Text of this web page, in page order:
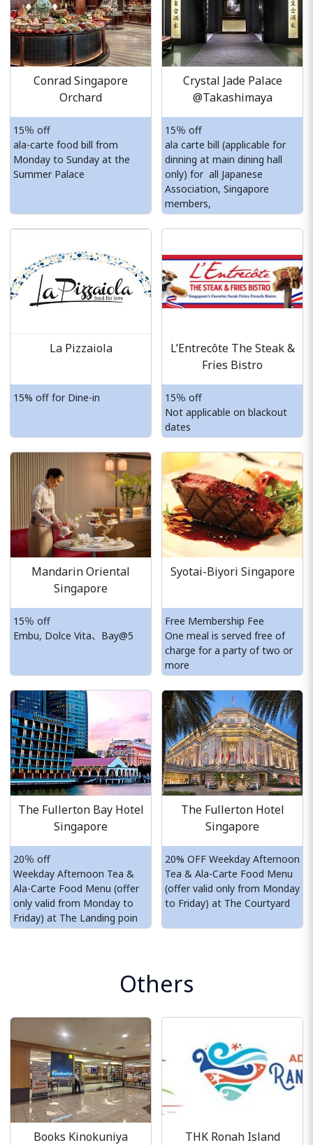
Conrad Singapore
Orchard
15％ off
ala-carte food bill from
Monday to Sunday at the
Summer Palace
Crystal Jade Palace
@Takashimaya
15％ off
ala carte bill (applicable for
dinning at main dining hall
only) for all Japanese
Association, Singapore
members,
La Pizzaiola
15% off for Dine-in
L’Entrecôte The Steak &
Fries Bistro
15％ off
Not applicable on blackout
dates
Mandarin Oriental
Singapore
15％ off
Embu, Dolce Vita、Bay@5
Syotai-Biyori Singapore
Free Membership Fee
One meal is served free of
charge for a party of two or
more
The Fullerton Bay Hotel
Singapore
20％ off
Weekday Afternoon Tea &
Ala-Carte Food Menu (offer
only valid from Monday to
Friday) at The Landing poin
The Fullerton Hotel
Singapore
20% OFF Weekday Afternoon
Tea & Ala-Carte Food Menu
(offer valid only from Monday
to Friday) at The Courtyard
Others
Books Kinokuniya
THK Ronah Island